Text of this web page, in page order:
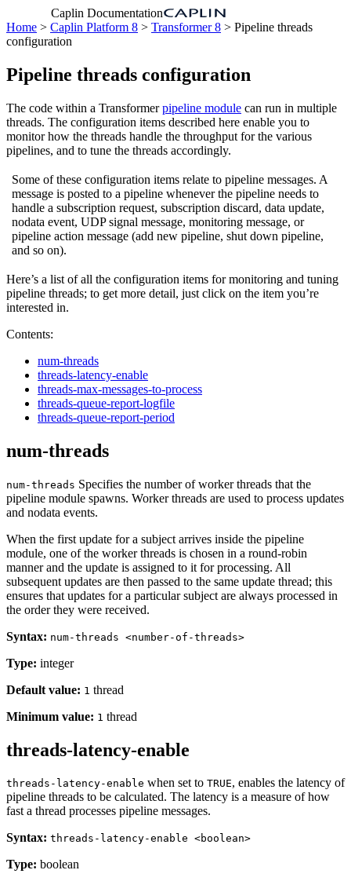
Caplin Documentation
Home > Caplin Platform 8 > Transformer 8 > Pipeline threads
configuration
Pipeline threads configuration
The code within a Transformerpipeline module can run in multiple
threads. The configuration items described here enable you to
monitor how the threads handle the throughput for the various
pipelines, and to tune the threads accordingly.
Some of these configuration items relate to pipeline messages. A
message is posted to a pipeline whenever the pipeline needs to
handle a subscription request, subscription discard, data update,
nodata event, UDP signal message, monitoring message, or
pipeline action message (add new pipeline, shut down pipeline,
and so on).
Here’s a list of all the configuration items for monitoring and tuning
pipeline threads; to get more detail, just click on the item you’re
interested in.
Contents:
num-threads
threads-latency-enable
threads-max-messages-to-process
threads-queue-report-logfile
threads-queue-report-period
num-threads
num-threads Specifies the number of worker threads that the
pipeline module spawns. Worker threads are used to process updates
and nodata events.
When the first update for a subject arrives inside the pipeline
module, one of the worker threads is chosen in a round-robin
manner and the update is assigned to it for processing. All
subsequent updates are then passed to the same update thread; this
ensures that updates for a particular subject are always processed in
the order they were received.
Syntax: num-threads <number-of-threads>
Type: integer
Default value: 1 thread
Minimum value: 1 thread
threads-latency-enable
threads-latency-enable when set to TRUE, enables the latency of
pipeline threads to be calculated. The latency is a measure of how
fast a thread processes pipeline messages.
Syntax: threads-latency-enable <boolean>
Type: boolean